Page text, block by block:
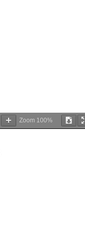
Zoom 100%